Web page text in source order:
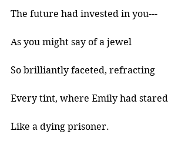
The future had invested in you---
As you might say of a jewel
So brilliantly faceted, refracting
Every tint, where Emily had stared
Like a dying prisoner.